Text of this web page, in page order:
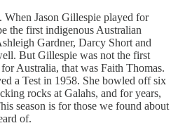
Jason Gillespie played for
the first indigenous Australian
Gardner, Darcy Short and
But Gillespie was not the first
Australia, that was Faith Thomas.
a Test in 1958. She bowled off six
rocks at Galahs, and for years,
season is for those we found about
of.